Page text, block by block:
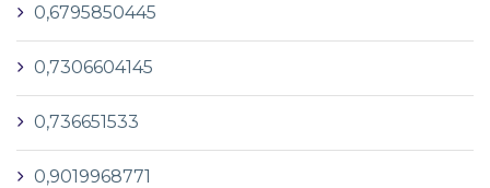
0,6795850445
0,7306604145
0,736651533
0,9019968771